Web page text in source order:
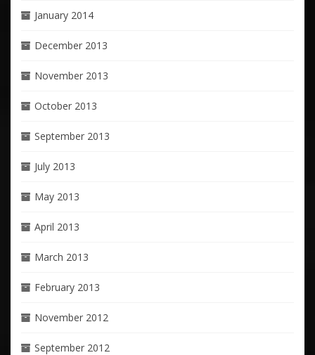
January 2014
December 2013
November 2013
October 2013
September 2013
July 2013
May 2013
April 2013
March 2013
February 2013
November 2012
September 2012